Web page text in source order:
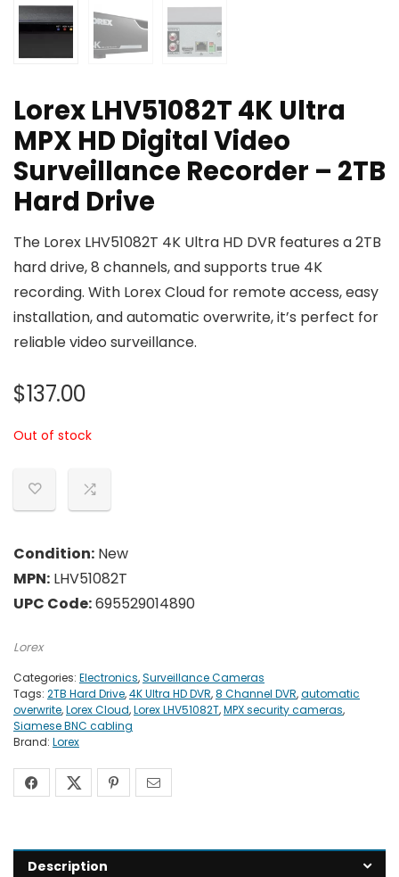
Lorex LHV51082T 4K Ultra
MPX HD Digital Video
Surveillance Recorder – 2TB
Hard Drive
The Lorex LHV51082T 4K Ultra HD DVR features a 2TB
hard drive, 8 channels, and supports true 4K
recording. With Lorex Cloud for remote access, easy
installation, and automatic overwrite, it’s perfect for
reliable video surveillance.
$137.00
Out of stock
Condition: New
MPN: LHV51082T
UPC Code:695529014890
Lorex
Categories: Electronics,Surveillance Cameras
Tags: 2TB Hard Drive,4K Ultra HD DVR,8 Channel DVR,automatic
overwrite,Lorex Cloud,Lorex LHV51082T,MPX security cameras,
Siamese BNC cabling
Brand: Lorex
Description